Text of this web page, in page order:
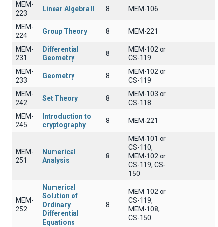
MEM-
223
Linear Algebra II 8 ΜΕΜ-106
MEM-
224
Group Theory 8 MEM-221
MEM-
231
Differential
Geometry
8
MEM-102 or
CS-119
MEM-
233
Geometry 8
MEM-102 or
CS-119
MEM-
242
Set Theory 8
MEM-103 or
CS-118
MEM-
245
Introduction to
cryptography
8 MEM-221
MEM-
251
Numerical
Analysis
8
MEM-101 or
CS-110,
MEM-102 or
CS-119, CS-
150
MEM-
252
Numerical
Solution of
Ordinary
Differential
Equations
8
MEM-102 or
CS-119,
MEM-108,
CS-150